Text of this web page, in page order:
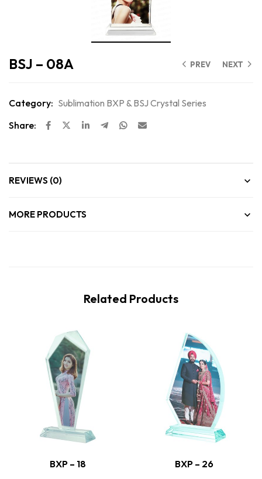
PREV NEXT
BSJ – 08A
Category: Sublimation BXP & BSJ Crystal Series
Share:
REVIEWS (0)
MORE PRODUCTS
Related Products
BXP – 18 BXP – 26